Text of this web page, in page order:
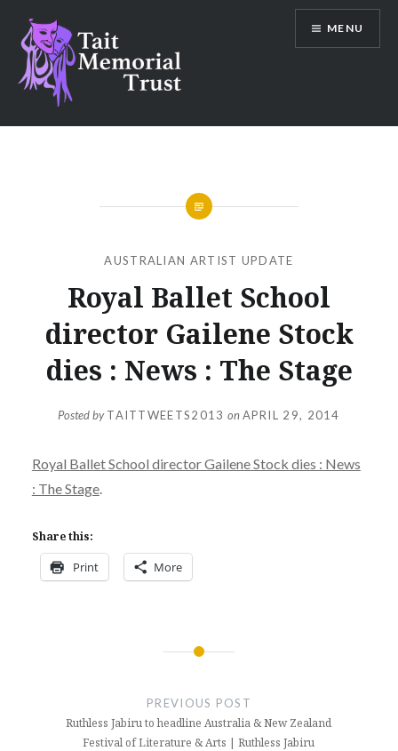
content
Tait Memorial Trust
MENU
AUSTRALIAN ARTIST UPDATE
Royal Ballet School
director Gailene Stock
dies : News : The Stage
Posted byTAITTWEETS2013 onAPRIL 29, 2014
Royal Ballet School director Gailene Stock dies : News
: The Stage.
Share this:
Print More
PREVIOUS POST
Ruthless Jabiru to headline Australia & New Zealand
Festival of Literature & Arts | Ruthless Jabiru